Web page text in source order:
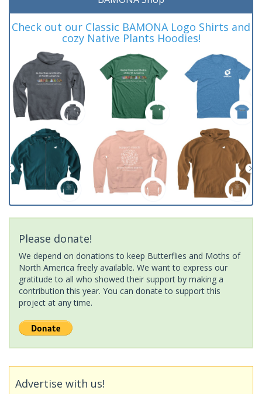
Check out our Classic BAMONA Logo Shirts and
cozy Native Plants Hoodies!
Please donate!
We depend on donations to keep Butterflies and Moths of
North America freely available. We want to express our
gratitude to all who showed their support by making a
contribution this year. You can donate to support this
project at any time.
Advertise with us!